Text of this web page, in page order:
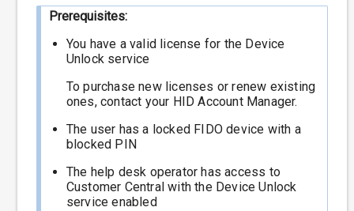
Prerequisites:
You have a valid license for the Device
Unlock service
To purchase new licenses or renew existing
ones, contact your HID Account Manager.
The user has a locked FIDO device with a
blocked PIN
The help desk operator has access to
Customer Central with the Device Unlock
service enabled